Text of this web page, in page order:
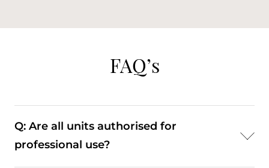
FAQ’s
Q: Are all units authorised for
professional use?